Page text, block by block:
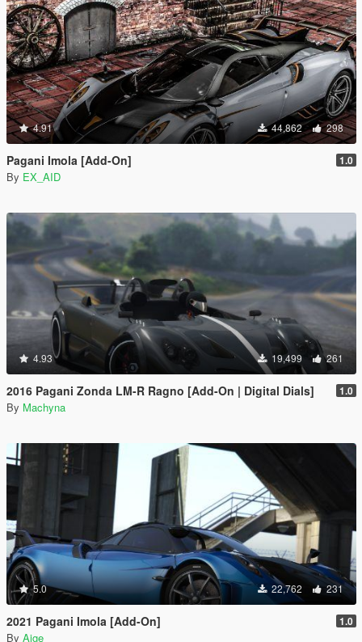
4.91 44,862 298
Pagani Imola [Add-On] 1.0
By EX_AID
4.93 19,499 261
2016 Pagani Zonda LM-R Ragno [Add-On | Digital Dials] 1.0
By Machyna
5.0 22,762 231
2021 Pagani Imola [Add-On] 1.0
By Aige